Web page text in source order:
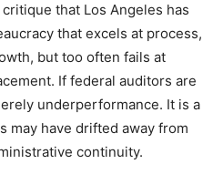
that Los Angeles has
that excels at process,
but too often fails at
If federal auditors are
underperformance. It is a
may have drifted away from
continuity.